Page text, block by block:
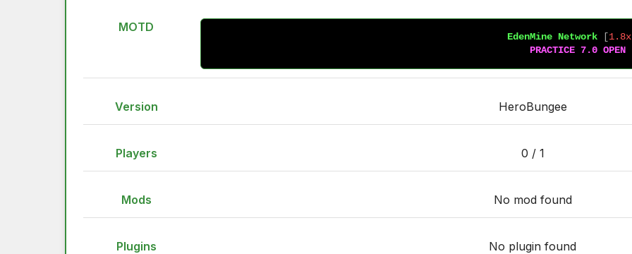
MOTD
EdenMine Network [1.8x
PRACTICE 7.0 OPEN
Version HeroBungee
Players 0 / 1
Mods No mod found
Plugins No plugin found